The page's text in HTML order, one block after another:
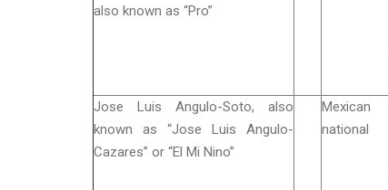
also known as “Pro”
Jose Luis Angulo-Soto, also
known as “Jose Luis Angulo-
Cazares” or “El Mi Nino”
Mexican
national